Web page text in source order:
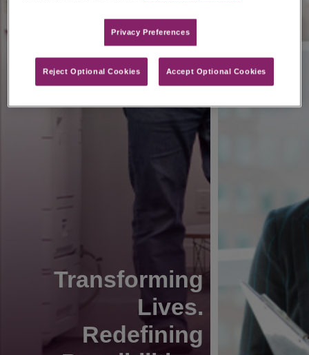
Transforming
Lives.
Redefining
Privacy Preferences​
Reject Optional Cookies Accept Optional Cookies